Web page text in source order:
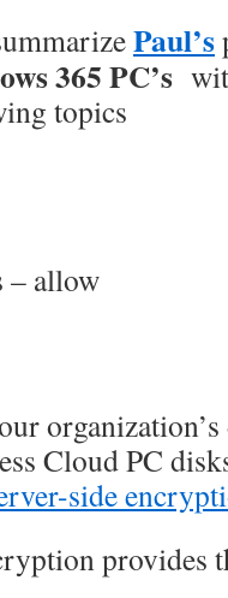
Paul’s
365 PC’s
topics
– allow
Cloud PC
side
provides